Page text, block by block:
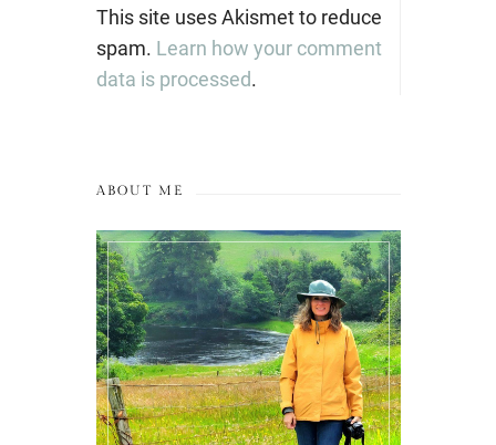
This site uses Akismet to reduce
spam. Learn how your comment
data is processed.
ABOUT ME